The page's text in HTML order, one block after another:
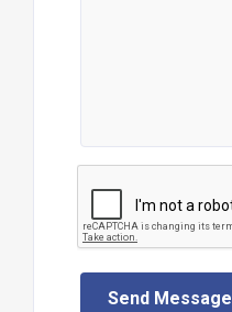
Send Message